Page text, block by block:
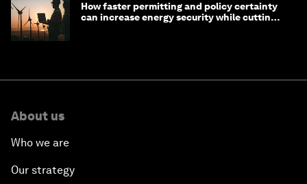
How faster permitting and policy certainty
can increase energy security while cutting
About us
Who we are
Our strategy